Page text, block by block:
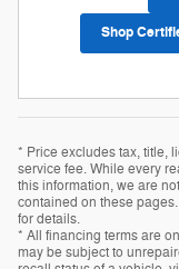
Shop
* Price excludes tax, title,
service fee. While every
this information, we are
contained on these
for details.
* All financing terms are
may be subject to